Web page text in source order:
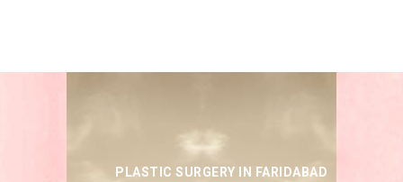
PLASTIC SURGERY IN FARIDABAD